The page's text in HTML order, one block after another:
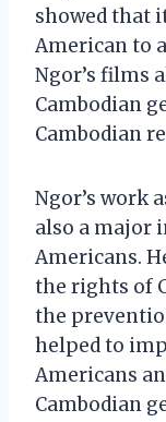
showed that
American to
Ngor’s films
Cambodian
Cambodian
Ngor’s work
also a major
Americans.
the rights of
the
helped to
Americans
Cambodian